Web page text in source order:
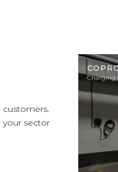
customers.
your sector
photo
Charging